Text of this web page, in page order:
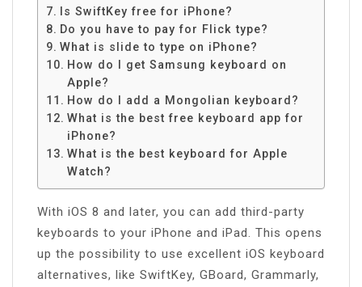
Is SwiftKey free for iPhone?
Do you have to pay for Flick type?
What is slide to type on iPhone?
How do I get Samsung keyboard on
Apple?
How do I add a Mongolian keyboard?
What is the best free keyboard app for
iPhone?
What is the best keyboard for Apple
Watch?
With iOS 8 and later, you can add third-party
keyboards to your iPhone and iPad. This opens
up the possibility to use excellent iOS keyboard
alternatives, like SwiftKey, GBoard, Grammarly,